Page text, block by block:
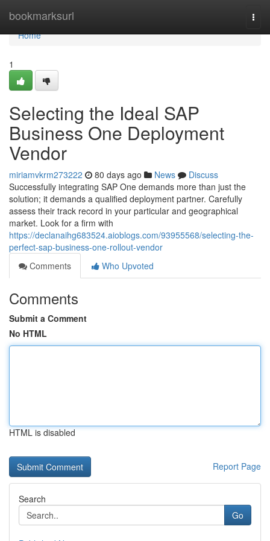
bookmarksurl
Home
Home
1
Selecting the Ideal SAP
Business One Deployment
Vendor
miriamvkrm273222 80 days ago News
Discuss
Successfully integrating SAP One demands more than just the
solution; it demands a qualified deployment partner. Carefully
assess their track record in your particular and geographical
market. Look for a firm with
https://declanaihg683524.aioblogs.com/93955568/selecting-the-
perfect-sap-business-one-rollout-vendor
Comments
Who Upvoted
Comments
Submit a Comment
No HTML
HTML is disabled
Report Page
Search
Go